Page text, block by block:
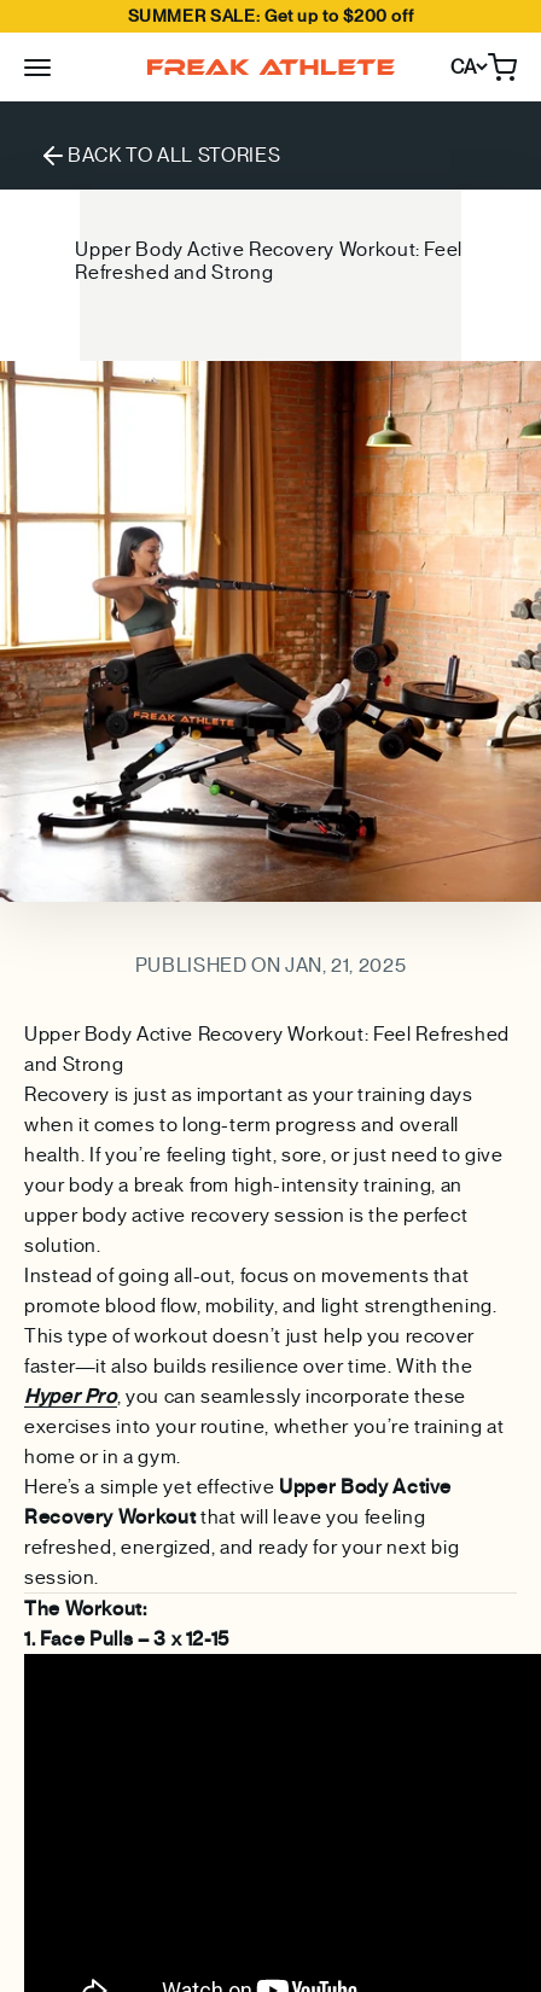
SUMMER SALE: Get up to $200 off
Freak Athlete Canada
CA Open
BACK TO ALL STORIES
Upper Body Active Recovery Workout: Feel
Refreshed and Strong
PUBLISHED ON JAN, 21, 2025
Upper Body Active Recovery Workout: Feel Refreshed
and Strong
Recovery is just as important as your training days
when it comes to long-term progress and overall
health. If you’re feeling tight, sore, or just need to give
your body a break from high-intensity training, an
upper body active recovery session is the perfect
solution.
Instead of going all-out, focus on movements that
promote blood flow, mobility, and light strengthening.
This type of workout doesn’t just help you recover
faster—it also builds resilience over time. With the
Hyper Pro, you can seamlessly incorporate these
exercises into your routine, whether you’re training at
home or in a gym.
Here’s a simple yet effective Upper Body Active
Recovery Workoutthat will leave you feeling
refreshed, energized, and ready for your next big
session.
The Workout:
1. Face Pulls – 3 x 12-15